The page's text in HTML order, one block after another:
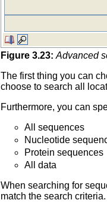
Figure 3.23: Advanced
The first thing you can
choose to search all
Furthermore, you can
All sequences
Nucleotide
Protein sequences
All data
When searching for
match the search criteria.